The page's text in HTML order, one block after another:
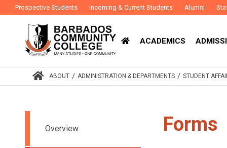
Prospective Students Incoming & Current Students Alumni
ACADEMICS
ABOUT / ADMINISTRATION & DEPARTMENTS / STUDENT
Forms
Overview